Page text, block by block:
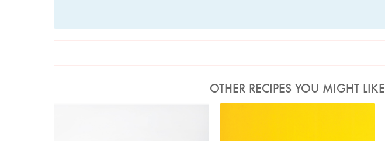
OTHER RECIPES YOU MIGHT LIKE